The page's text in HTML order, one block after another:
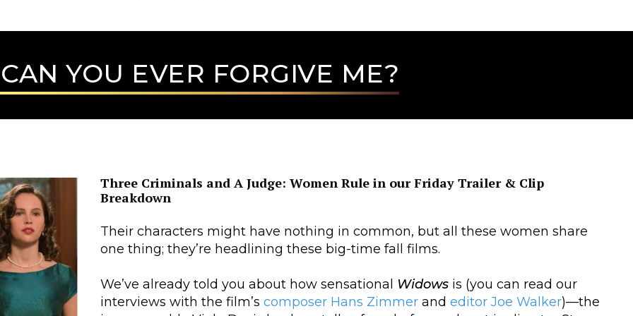
CAN YOU EVER FORGIVE ME?
Three Criminals and A Judge: Women Rule in our Friday Trailer & Clip
Breakdown
Their characters might have nothing in common, but all these women share
one thing; they’re headlining these big-time fall films.
We’ve already told you about how sensational Widows is (you can read our
interviews with the film’s composer Hans Zimmer and editor Joe Walker)—the